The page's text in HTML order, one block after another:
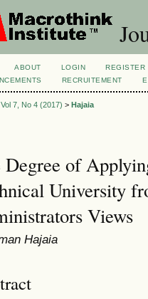
ABOUT LOGIN REGISTER
RECRUITEMENT
Vol 7, No 4 (2017) > Hajaia
Degree of
University
Views
Hajaia